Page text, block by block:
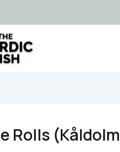
Rolls